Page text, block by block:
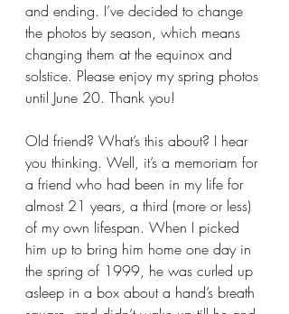
and ending. I’ve decided to change
the photos by season, which means
changing them at the equinox and
solstice. Please enjoy my spring photos
until June 20. Thank you!
Old friend? What’s this about? I hear
you thinking. Well, it’s a memoriam for
a friend who had been in my life for
almost 21 years, a third (more or less)
of my own lifespan. When I picked
him up to bring him home one day in
the spring of 1999, he was curled up
asleep in a box about a hand’s breath